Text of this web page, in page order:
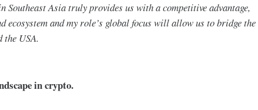
Asia truly provides us with a competitive advantage,
ecosystem and my role’s global focus will allow us to bridge the
the USA.
in crypto.